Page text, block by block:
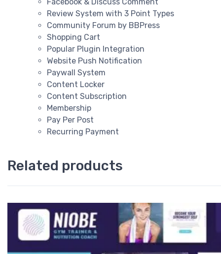
Review System with 3 Point Types
Community Forum by BBPress
Shopping Cart
Popular Plugin Integration
Website Push Notification
Paywall System
Content Locker
Content Subscription
Membership
Pay Per Post
Recurring Payment
Related products